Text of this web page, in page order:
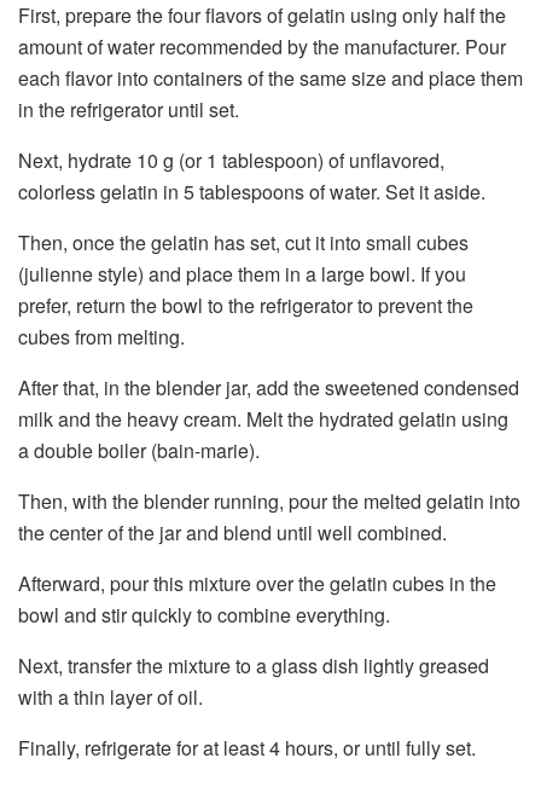
First, prepare the four flavors of gelatin using only half the
amount of water recommended by the manufacturer. Pour
each flavor into containers of the same size and place them
in the refrigerator until set.
Next, hydrate 10 g (or 1 tablespoon) of unflavored,
colorless gelatin in 5 tablespoons of water. Set it aside.
Then, once the gelatin has set, cut it into small cubes
(julienne style) and place them in a large bowl. If you
prefer, return the bowl to the refrigerator to prevent the
cubes from melting.
After that, in the blender jar, add the sweetened condensed
milk and the heavy cream. Melt the hydrated gelatin using
a double boiler (bain-marie).
Then, with the blender running, pour the melted gelatin into
the center of the jar and blend until well combined.
Afterward, pour this mixture over the gelatin cubes in the
bowl and stir quickly to combine everything.
Next, transfer the mixture to a glass dish lightly greased
with a thin layer of oil.
Finally, refrigerate for at least 4 hours, or until fully set.